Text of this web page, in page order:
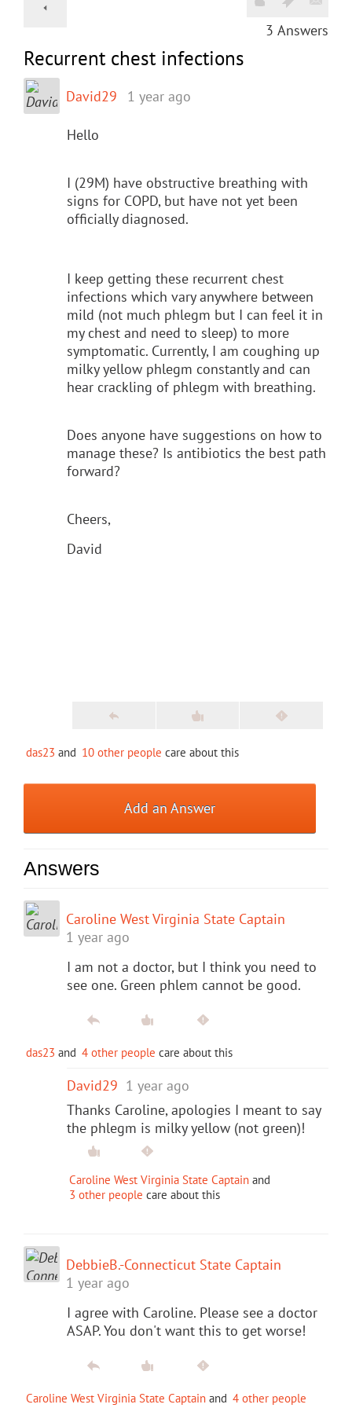
3 Answers
Recurrent chest infections
David29 1 year ago
Hello
I (29M) have obstructive breathing with
signs for COPD, but have not yet been
officially diagnosed.
I keep getting these recurrent chest
infections which vary anywhere between
mild (not much phlegm but I can feel it in
my chest and need to sleep) to more
symptomatic. Currently, I am coughing up
milky yellow phlegm constantly and can
hear crackling of phlegm with breathing.
Does anyone have suggestions on how to
manage these? Is antibiotics the best path
forward?
Cheers,
David
das23 and 10 other people care about this
Add an Answer
Answers
Caroline West Virginia State Captain
1 year ago
I am not a doctor, but I think you need to
see one. Green phlem cannot be good.
das23 and 4 other people care about this
David29 1 year ago
Thanks Caroline, apologies I meant to say
the phlegm is milky yellow (not green)!
Caroline West Virginia State Captain and
3 other people care about this
DebbieB.-Connecticut State Captain
1 year ago
I agree with Caroline. Please see a doctor
ASAP. You don't want this to get worse!
Caroline West Virginia State Captain and 4 other people